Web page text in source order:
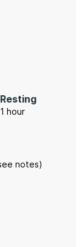
Resting
1 hour
hour
notes)